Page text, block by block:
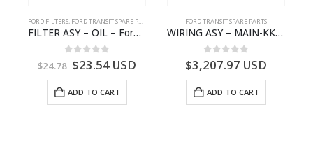
FORD FILTERS, FORD TRANSIT SPARE PARTS
FILTER ASY – OIL – Ford TRANSIT (2006) – BK2Q-6714-AA – 1812551 – BK2Q6714AA – BK2Q6714BA – 2128722- BK2Q-6714-BA
out of 5
$24.78 $23.54USD
ADD TO CART
FORD TRANSIT SPARE PARTS
WIRING ASY – MAIN-KK3T14401GFCC-2396257- FORD -TRANSIT V363E MCA–KK3T14401GFCB
0 out of 5
$3,207.97 USD
ADD TO CART